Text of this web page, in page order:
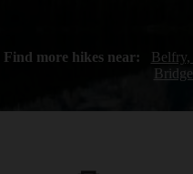
Find more hikes near: Belfry,